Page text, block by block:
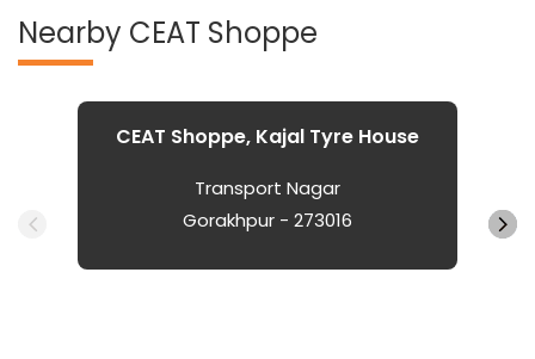
Nearby CEAT Shoppe
CEAT Shoppe, Kajal Tyre House
Transport Nagar
Gorakhpur - 273016